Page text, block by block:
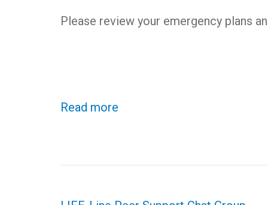
Please review your emergency plans
Read more
Post